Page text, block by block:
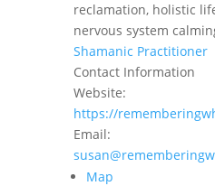
reclamation, holistic
nervous system
Shamanic Practitioner
Contact Information
Website:
https://
Email:
Map